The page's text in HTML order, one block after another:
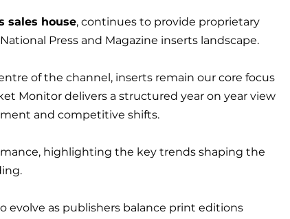
sales house, continues to provide proprietary
Press and Magazine inserts landscape.
of the channel, inserts remain our core focus
Monitor delivers a structured year on year view
and competitive shifts.
highlighting the key trends shaping the
evolve as publishers balance print editions